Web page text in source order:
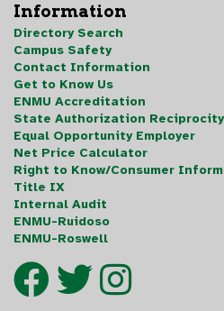
Information
Directory Search
Campus Safety
Contact Information
Get to Know Us
ENMU Accreditation
State Authorization
Equal Opportunity Employer
Net Price Calculator
Right to Know/Consumer
Title IX
Internal Audit
ENMU-Ruidoso
ENMU-Roswell